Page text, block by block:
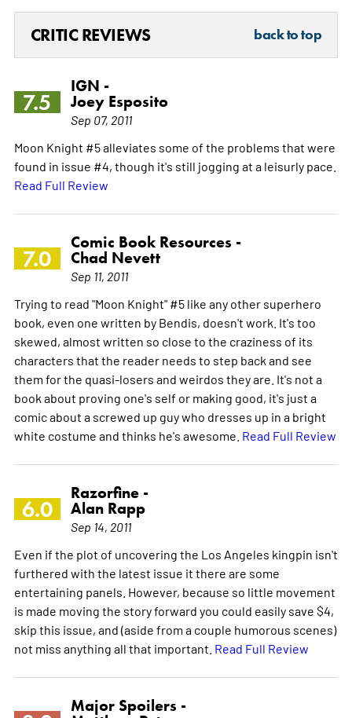
CRITIC REVIEWS back to top
7.5
IGN -
Joey Esposito
Sep 07, 2011
Moon Knight #5 alleviates some of the problems that were
found in issue #4, though it's still jogging at a leisurly pace.
Read Full Review
7.0
Comic Book Resources -
Chad Nevett
Sep 11, 2011
Trying to read "Moon Knight" #5 like any other superhero
book, even one written by Bendis, doesn't work. It's too
skewed, almost written so close to the craziness of its
characters that the reader needs to step back and see
them for the quasi-losers and weirdos they are. It's not a
book about proving one's self or making good, it's just a
comic about a screwed up guy who dresses up in a bright
white costume and thinks he's awesome. Read Full Review
6.0
Razorfine -
Alan Rapp
Sep 14, 2011
Even if the plot of uncovering the Los Angeles kingpin isn't
furthered with the latest issue it there are some
entertaining panels. However, because so little movement
is made moving the story forward you could easily save $4,
skip this issue, and (aside from a couple humorous scenes)
not miss anything all that important. Read Full Review
Major Spoilers -